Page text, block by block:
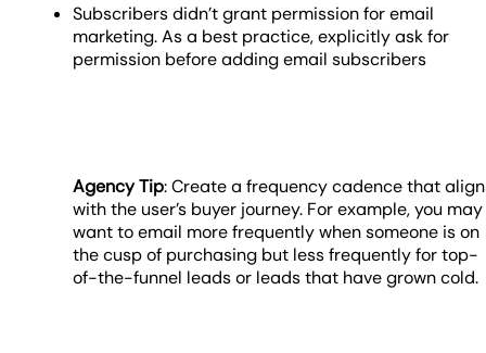
Subscribers didn’t grant permission for email
marketing. As a best practice, explicitly ask for
permission before adding email subscribers
Agency Tip: Create a frequency cadence that
with the user’s buyer journey. For example, you may
want to email more frequently when someone is on
the cusp of purchasing but less frequently for top-
of-the-funnel leads or leads that have grown cold.